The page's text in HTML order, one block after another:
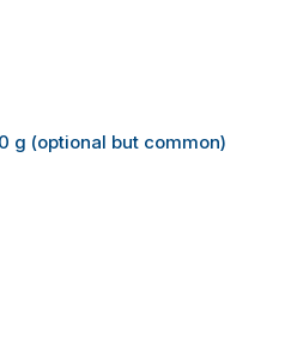
g (optional but common)